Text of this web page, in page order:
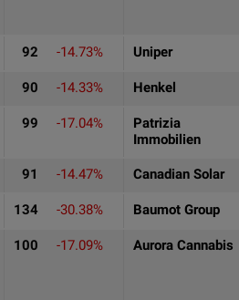
92 -14.73% Uniper
90 -14.33% Henkel
99 -17.04%
Patrizia
Immobilien
91 -14.47% Canadian Solar
134 -30.38% Baumot Group
100 -17.09% Aurora Cannabis